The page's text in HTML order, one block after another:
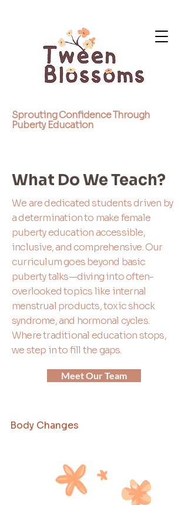
Sprouting Confidence Through
Puberty Education
What Do We Teach?
We are dedicated students driven by
a determination to make female
puberty education accessible,
inclusive, and comprehensive. Our
curriculum goes beyond basic
puberty talks—diving into often-
overlooked topics like internal
menstrual products, toxic shock
syndrome, and hormonal cycles.
Where traditional education stops,
we step in to fill the gaps.
Meet Our Team
Body Changes